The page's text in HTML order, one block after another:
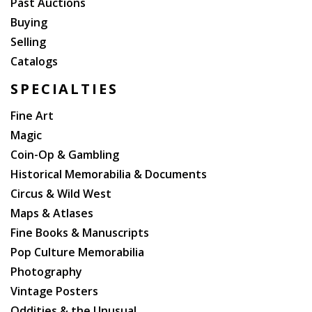
Buying
Selling
Catalogs
SPECIALTIES
Fine Art
Magic
Coin-Op & Gambling
Historical Memorabilia & Documents
Circus & Wild West
Maps & Atlases
Fine Books & Manuscripts
Pop Culture Memorabilia
Photography
Vintage Posters